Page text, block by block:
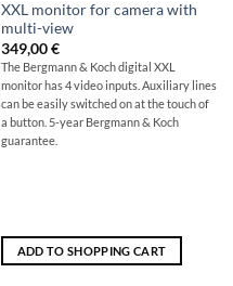
XXL monitor for camera with
multi-view
349,00€
The Bergmann & Koch digital XXL
monitor has 4 video inputs. Auxiliary lines
can be easily switched on at the touch of
a button. 5-year Bergmann & Koch
guarantee.
ADD TO SHOPPING CART